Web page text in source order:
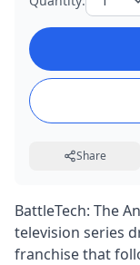
Share
BattleTech: The
television series
franchise that